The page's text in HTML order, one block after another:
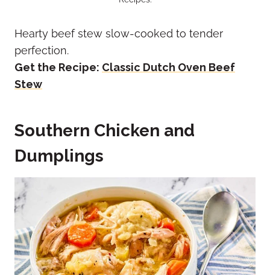
Hearty beef stew slow-cooked to tender
perfection.
Get the Recipe: Classic Dutch Oven Beef
Stew
Southern Chicken and
Dumplings